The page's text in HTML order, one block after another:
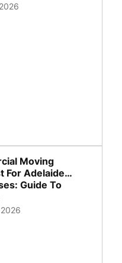
Moving
For Adelaide
Guide To